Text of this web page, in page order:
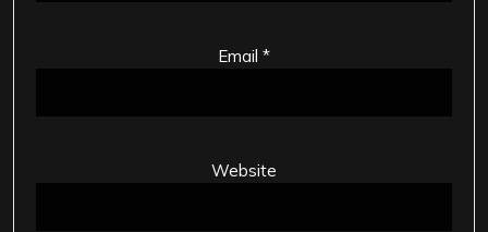
Email *
Website